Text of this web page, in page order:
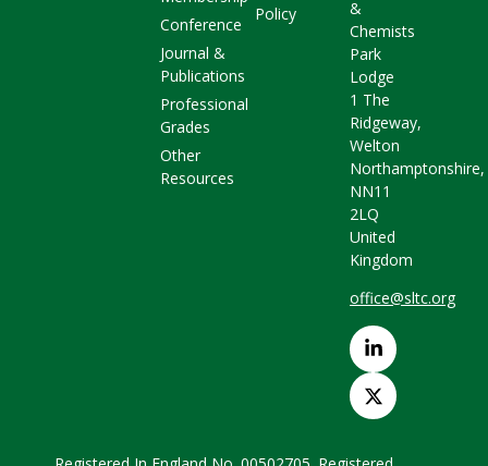
Conference
Journal &
Publications
Professional
Grades
Other
Resources
Policy
&
Chemists
Park
Lodge
1 The
Ridgeway,
Welton
Northamptonshire,
NN11
2LQ
United
Kingdom
office@sltc.org